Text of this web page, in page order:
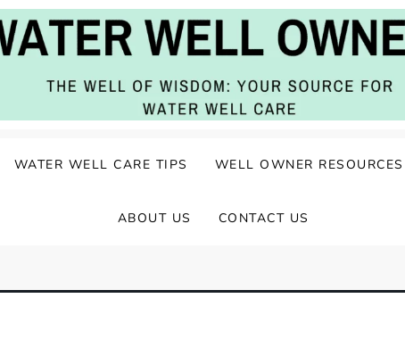
WATER WELL CARE TIPS WELL OWNER RESOURCES
ABOUT US CONTACT US